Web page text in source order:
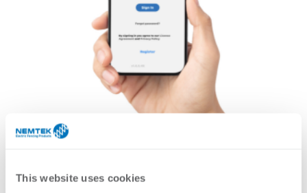
This website uses cookies